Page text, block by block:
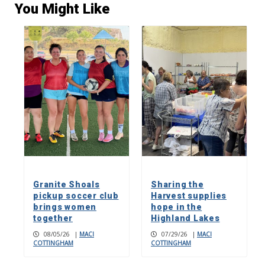
You Might Like
Granite Shoals
pickup soccer club
brings women
together
08/05/26 | MACI
COTTINGHAM
Sharing the
Harvest supplies
hope in the
Highland Lakes
07/29/26 | MACI
COTTINGHAM